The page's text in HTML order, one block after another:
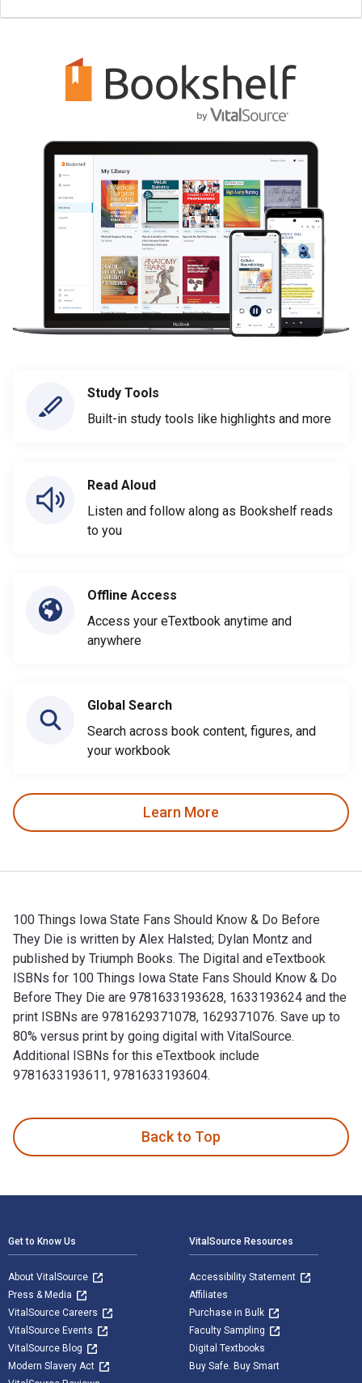
Study Tools
Built-in study tools like highlights and more
Read Aloud
Listen and follow along as Bookshelf reads
to you
Offline Access
Access your eTextbook anytime and
anywhere
Global Search
Search across book content, figures, and
your workbook
Learn More
100 Things Iowa State Fans Should Know & Do Before
They Die is written by Alex Halsted; Dylan Montz and
published by Triumph Books. The Digital and eTextbook
ISBNs for 100 Things Iowa State Fans Should Know & Do
Before They Die are 9781633193628, 1633193624 and the
print ISBNs are 9781629371078, 1629371076. Save up to
80% versus print by going digital with VitalSource.
Additional ISBNs for this eTextbook include
9781633193611, 9781633193604.
Back to Top
Get to Know Us
About VitalSource
Press & Media
VitalSource Careers
VitalSource Events
VitalSource Blog
Modern Slavery Act
VitalSource Resources
Accessibility Statement
Affiliates
Purchase in Bulk
Faculty Sampling
Digital Textbooks
Buy Safe. Buy Smart